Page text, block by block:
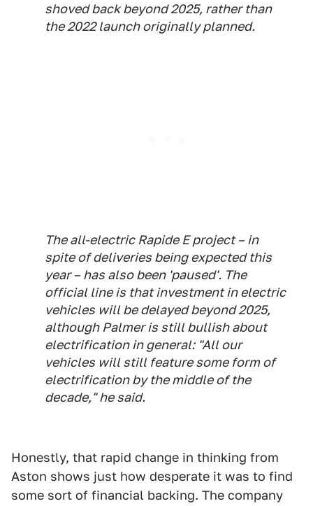
shoved back beyond 2025, rather than
the 2022 launch originally planned.
The all-electric Rapide E project – in
spite of deliveries being expected this
year – has also been 'paused'. The
official line is that investment in electric
vehicles will be delayed beyond 2025,
although Palmer is still bullish about
electrification in general: "All our
vehicles will still feature some form of
electrification by the middle of the
decade," he said.
Honestly, that rapid change in thinking from
Aston shows just how desperate it was to find
some sort of financial backing. The company